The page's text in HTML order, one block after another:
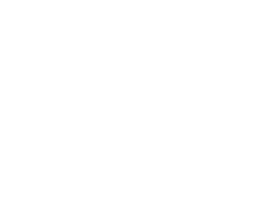
train
away. You’ll